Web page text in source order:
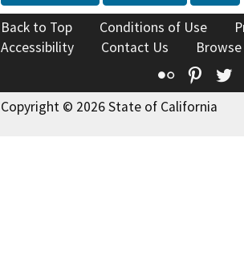
Back to Top Conditions of Use
Accessibility
Contact Us
Flickr
Copyright © 2026 State of California